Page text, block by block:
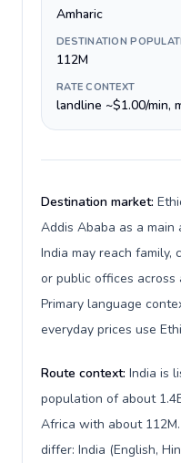
Amharic
DESTINATION
112M
RATE CONTEXT
landline ~$1.00/min,
Destination market:
Addis Ababa as a main
India may reach family,
or public offices across
Primary language
everyday prices use
Route context: India is
population of about
Africa with about
differ: India (English,